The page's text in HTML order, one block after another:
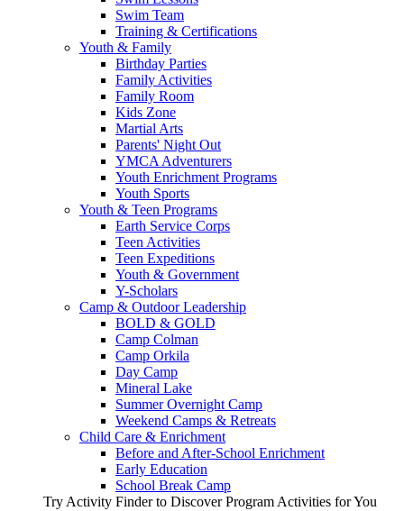
Swim Team
Training & Certifications
Youth & Family
Birthday Parties
Family Activities
Family Room
Kids Zone
Martial Arts
Parents' Night Out
YMCA Adventurers
Youth Enrichment Programs
Youth Sports
Youth & Teen Programs
Earth Service Corps
Teen Activities
Teen Expeditions
Youth & Government
Y-Scholars
Camp & Outdoor Leadership
BOLD & GOLD
Camp Colman
Camp Orkila
Day Camp
Mineral Lake
Summer Overnight Camp
Weekend Camps & Retreats
Child Care & Enrichment
Before and After-School Enrichment
Early Education
School Break Camp
Try Activity Finder to Discover Program Activities for You